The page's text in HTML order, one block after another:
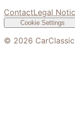
ContactLegal
Cookie Settings
© 2026